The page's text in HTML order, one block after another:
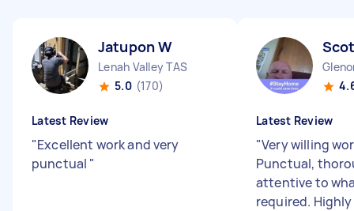
Jatupon W
Lenah Valley TAS
5.0 (170)
Latest Review
"Excellent work and very
punctual "
Latest Review
"Very willing
Punctual,
attentive to
required. Highly